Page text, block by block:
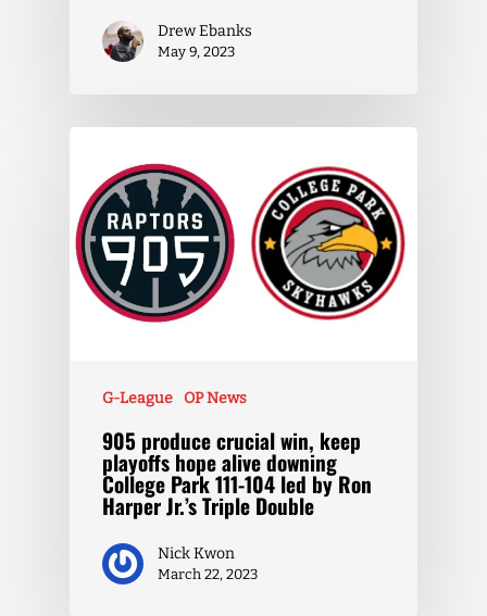
Drew Ebanks
May 9, 2023
G-League OP News
905 produce crucial win, keep
playoffs hope alive downing
College Park 111-104 led by Ron
Harper Jr.’s Triple Double
Nick Kwon
March 22, 2023